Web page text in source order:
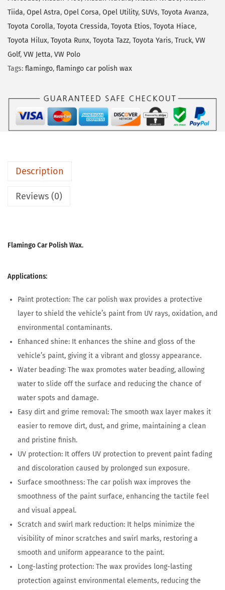
Tiida, Opel Astra, Opel Corsa, Opel Utility, SUVs, Toyota Avanza,
Toyota Corolla, Toyota Cressida, Toyota Etios, Toyota Hiace,
Toyota Hilux, Toyota Runx, Toyota Tazz, Toyota Yaris, Truck, VW
Golf, VW Jetta, VW Polo
Tags: flamingo, flamingo car polish wax
Description
Reviews (0)
Flamingo Car Polish Wax.
Applications:
Paint protection: The car polish wax provides a protective
layer to shield the vehicle’s paint from UV rays, oxidation, and
environmental contaminants.
Enhanced shine: It enhances the shine and gloss of the
vehicle’s paint, giving it a vibrant and glossy appearance.
Water beading: The wax promotes water beading, allowing
water to slide off the surface and reducing the chance of
water spots and damage.
Easy dirt and grime removal: The smooth wax layer makes it
easier to remove dirt, dust, and grime, maintaining a clean
and pristine finish.
UV protection: It offers UV protection to prevent paint fading
and discoloration caused by prolonged sun exposure.
Surface smoothness: The car polish wax improves the
smoothness of the paint surface, enhancing the tactile feel
and visual appeal.
Scratch and swirl mark reduction: It helps minimize the
visibility of minor scratches and swirl marks, restoring a
smooth and uniform appearance to the paint.
Long-lasting protection: The wax provides long-lasting
protection against environmental elements, reducing the